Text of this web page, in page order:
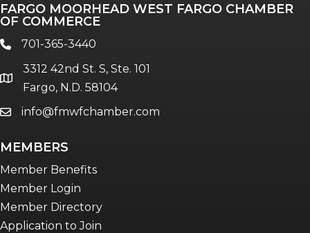
Talent & Workforce
Women Connect events
Young Professionals Network (YPN)
FARGO MOORHEAD WEST FARGO CHAMBER
OF COMMERCE
phone701-365-3440
location
3312 42nd St. S, Ste. 101
Fargo, N.D. 58104
emailinfo@fmwfchamber.com
MEMBERS
Member Benefits
Member Login
Member Directory
Application to Join